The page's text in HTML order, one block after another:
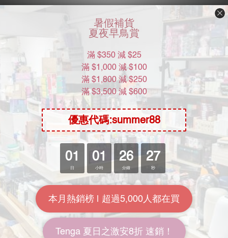
常見問題
海悠居開放線上預訂嗎？
如何前往 海悠居？
海悠居的營業時間？
海悠居有提供什麼消費方案？
海悠居有哪些設施？